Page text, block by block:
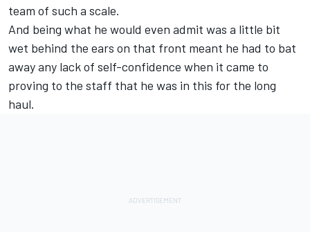
team of such a scale.
And being what he would even admit was a little bit
wet behind the ears on that front meant he had to bat
away any lack of self-confidence when it came to
proving to the staff that he was in this for the long
haul.